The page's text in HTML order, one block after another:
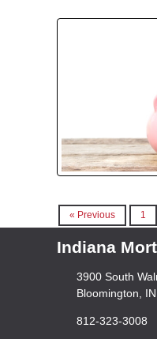
« Previous 1
Indiana
3900 South
Bloomington,
812-323-3008